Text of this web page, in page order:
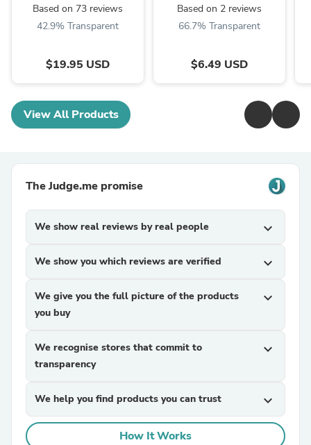
Based on 73 reviews
42.9% Transparent
$19.95 USD
Based on 2 reviews
66.7% Transparent
$6.49 USD
View All Products
The Judge.me promise
We show real reviews by real people expand_more
We show you which reviews are verified expand_more
We give you the full picture of the products
you buy
expand_more
We recognise stores that commit to
transparency
expand_more
We help you find products you can trust expand_more
How It Works